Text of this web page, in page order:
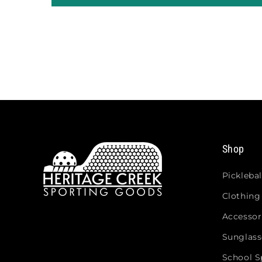
Shop
Clothing
School